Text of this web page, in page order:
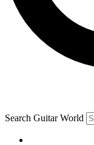
Contact
brands
By submitting your
and
Search Guitar World